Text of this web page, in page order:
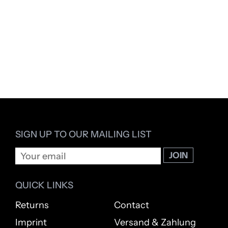
SIGN UP TO OUR MAILING LIST
QUICK LINKS
Returns
Imprint
Contact
Versand & Zahlung